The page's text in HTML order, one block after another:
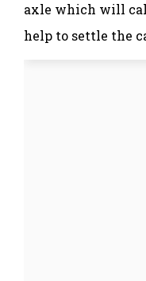
axle which will
help to settle the